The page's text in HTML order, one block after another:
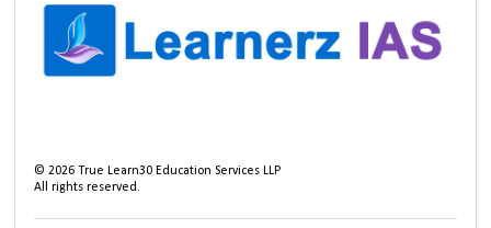
©2026 True Learn30 Education Services LLP
All rights reserved.